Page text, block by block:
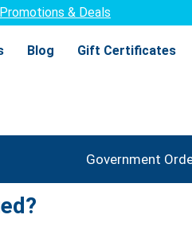
Promotions & Deals
Blog Gift Certificates
Government